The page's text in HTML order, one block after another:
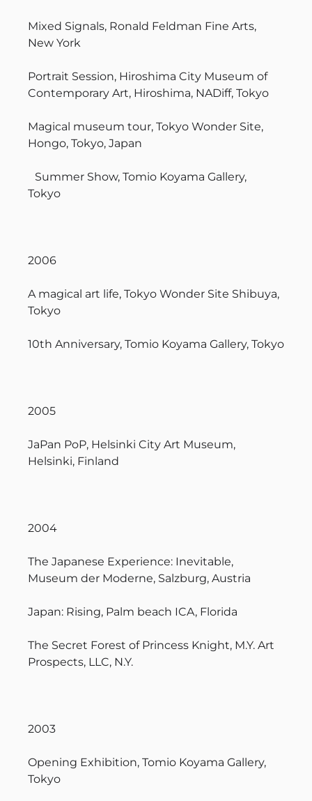
Mixed Signals, Ronald Feldman Fine Arts,
New York
Portrait Session, Hiroshima City Museum of
Contemporary Art, Hiroshima, NADiff, Tokyo
Magical museum tour, Tokyo Wonder Site,
Hongo, Tokyo, Japan
Summer Show, Tomio Koyama Gallery,
Tokyo
2006
A magical art life, Tokyo Wonder Site Shibuya,
Tokyo
10th Anniversary, Tomio Koyama Gallery, Tokyo
2005
JaPan PoP, Helsinki City Art Museum,
Helsinki, Finland
2004
The Japanese Experience: Inevitable,
Museum der Moderne, Salzburg, Austria
Japan: Rising, Palm beach ICA, Florida
The Secret Forest of Princess Knight, M.Y. Art
Prospects, LLC, N.Y.
2003
Opening Exhibition, Tomio Koyama Gallery,
Tokyo